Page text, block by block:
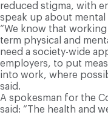
reduced stigma, with
speak up about
“We know that
term physical and
need a society-wide
employers, to put
into work, where
said.
A spokesman for the
said: “The health and